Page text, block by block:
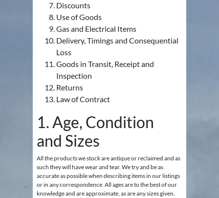
Discounts
Use of Goods
Gas and Electrical Items
Delivery, Timings and Consequential
Loss
Goods in Transit, Receipt and
Inspection
Returns
Law of Contract
1. Age, Condition
and Sizes
All the products we stock are antique or reclaimed and as
such they will have wear and tear. We try and be as
accurate as possible when describing items in our listings
or in any correspondence. All ages are to the best of our
knowledge and are approximate, as are any sizes given.